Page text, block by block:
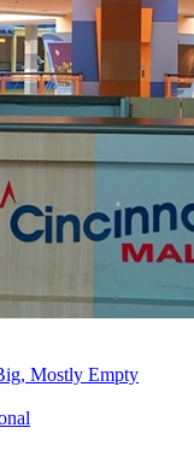
Mostly Empty